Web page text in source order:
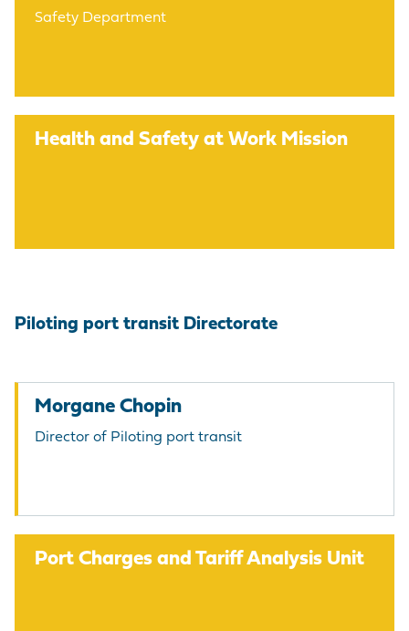
Safety Department
Health and Safety at Work Mission
Piloting port transit Directorate
Morgane Chopin
Director of Piloting port transit
Port Charges and Tariff Analysis Unit